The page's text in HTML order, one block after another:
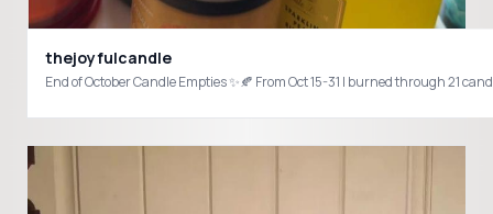
thejoyfulcandle